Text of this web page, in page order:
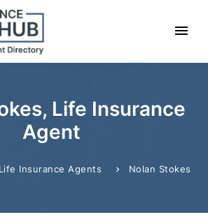
Life Insurance
Agent
Insurance Agents Nolan Stokes